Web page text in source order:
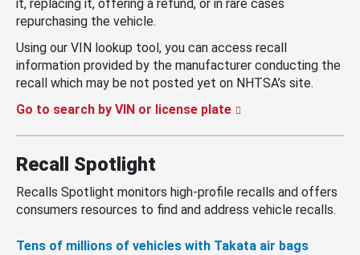
it, replacing it, offering a refund, or in rare cases
repurchasing the vehicle.
Using our VIN lookup tool, you can access recall
information provided by the manufacturer conducting the
recall which may be not posted yet on NHTSA’s site.
Go to search by VIN or license plate
Recall Spotlight
Recalls Spotlight monitors high-profile recalls and offers
consumers resources to find and address vehicle recalls.
Tens of millions of vehicles with Takata air bags